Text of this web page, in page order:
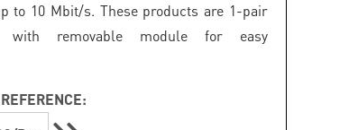
to 10 Mbit/s. These products are 1-pair
with removable module for easy